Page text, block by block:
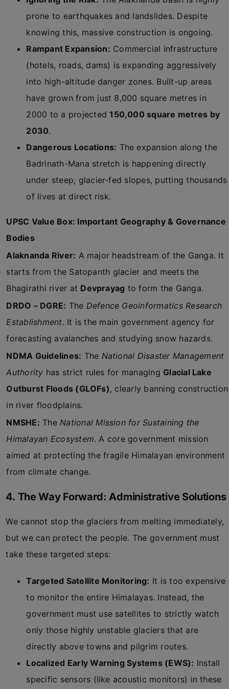
prone to earthquakes and landslides. Despite
knowing this, massive construction is ongoing.
Rampant Expansion: Commercial infrastructure
(hotels, roads, dams) is expanding aggressively
into high-altitude danger zones. Built-up areas
have grown from just 8,000 square metres in
2000 to a projected150,000 square metres by
2030.
Dangerous Locations: The expansion along the
Badrinath-Mana stretch is happening directly
under steep, glacier-fed slopes, putting thousands
of lives at direct risk.
UPSC Value Box: Important Geography & Governance
Bodies
Alaknanda River: A major headstream of the Ganga. It
starts from the Satopanth glacier and meets the
Bhagirathi river at Devprayag to form the Ganga.
DRDO – DGRE: The Defence Geoinformatics Research
Establishment. It is the main government agency for
forecasting avalanches and studying snow hazards.
NDMA Guidelines: The National Disaster Management
Authority has strict rules for managing Glacial Lake
Outburst Floods (GLOFs), clearly banning construction
in river floodplains.
NMSHE: TheNational Mission for Sustaining the
Himalayan Ecosystem. A core government mission
aimed at protecting the fragile Himalayan environment
from climate change.
4. The Way Forward: Administrative Solutions
We cannot stop the glaciers from melting immediately,
but we can protect the people. The government must
take these targeted steps:
Targeted Satellite Monitoring: It is too expensive
to monitor the entire Himalayas. Instead, the
government must use satellites to strictly watch
only those highly unstable glaciers that are
directly above towns and pilgrim routes.
Localized Early Warning Systems (EWS): Install
specific sensors (like acoustic monitors) in these